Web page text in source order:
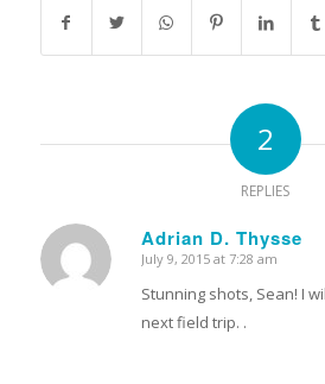
2
REPLIES
Adrian D. Thysse
says:
July 9, 2015 at 7:28 am
Stunning shots, Sean! I
next field trip. .